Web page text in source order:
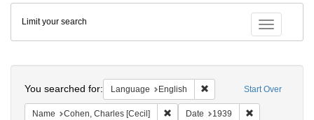
Colenda
Digital
Repository
Toggle
Limit your search
Start Over
You searched for: Language English Remove constraint
Name Cohen, Charles [Cecil] Remove constraint Name: Cohen,
Date 1939